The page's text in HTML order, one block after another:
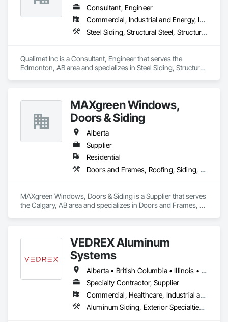
Consultant, Engineer
Commercial, Industrial and Energy, Infrastructure, Residential
Steel Siding, Structural Steel, Structural Steel Framing Erection, Structural Steel Framing Fabrication
Qualimet Inc is a Consultant, Engineer that serves the
Edmonton, AB area and specializes in Steel Siding, Structural
MAXgreen Windows,
Doors & Siding
Alberta
Supplier
Residential
Doors and Frames, Roofing, Siding, Windows
MAXgreen Windows, Doors & Siding is a Supplier that serves
the Calgary, AB area and specializes in Doors and Frames,
VEDREX Aluminum
Systems
Alberta • British Columbia • Illinois • Indiana • Manitoba • Michigan • New York • Newfoundland and Labrador • Ohio • Ontario • Pennsylvania • Québec • Saskatchewan
Specialty Contractor, Supplier
Commercial, Healthcare, Industrial and Energy, Infrastructure, Institutional, Residential
Aluminum Siding, Exterior Specialties, Manufactured Exterior Specialties, Siding